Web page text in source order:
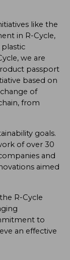
like the
in R-Cycle,
we are
passport
based on
of
from
goals.
of over 30
and
aimed
R-Cycle
to
an effective